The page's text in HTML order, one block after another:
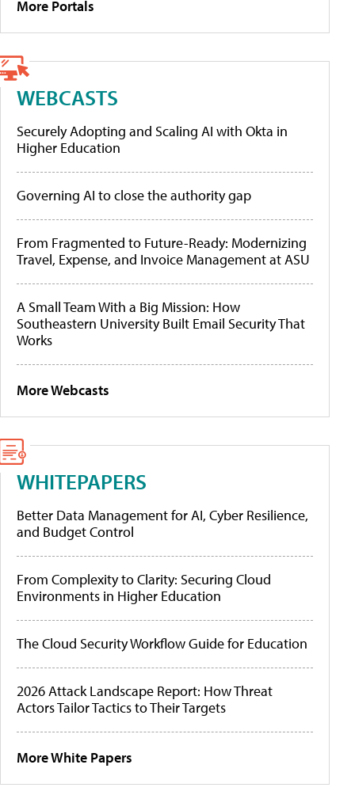
More Portals
WEBCASTS
Securely Adopting and Scaling AI with Okta in
Higher Education
Governing AI to close the authority gap
From Fragmented to Future-Ready: Modernizing
Travel, Expense, and Invoice Management at ASU
A Small Team With a Big Mission: How
Southeastern University Built Email Security That
Works
More Webcasts
WHITEPAPERS
Better Data Management for AI, Cyber Resilience,
and Budget Control
From Complexity to Clarity: Securing Cloud
Environments in Higher Education
The Cloud Security Workflow Guide for Education
2026 Attack Landscape Report: How Threat
Actors Tailor Tactics to Their Targets
More White Papers